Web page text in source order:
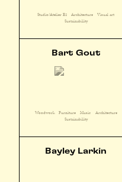
Studio/Atelier E2 Architecture
Visual art
Sustainability
Bart Gout
Woodwork Furniture Music
Architecture
Sustainability
Bayley Larkin